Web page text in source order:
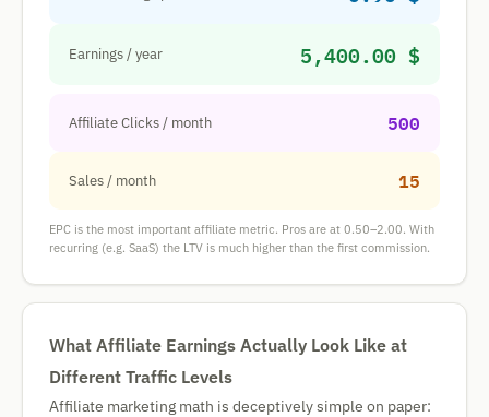
Earnings / year 5,400.00 $
Affiliate Clicks / month 500
Sales / month 15
EPC is the most important affiliate metric. Pros are at 0.50–2.00. With
recurring (e.g. SaaS) the LTV is much higher than the first commission.
What Affiliate Earnings Actually Look Like at
Different Traffic Levels
Affiliate marketing math is deceptively simple on paper: